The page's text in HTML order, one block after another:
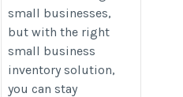
Software Small
Business
https://emergeapp.net/small-
business-inventory/
small businesses,
but with the right
small business
inventory solution,
you can stay